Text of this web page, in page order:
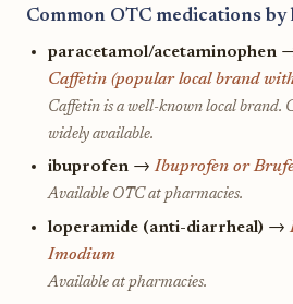
Common OTC medications
paracetamol/acetaminophen
Caffetin (popular local brand
Caffetin is a well-known local brand.
widely available.
ibuprofen →Ibuprofen or
Available OTC at pharmacies.
loperamide (anti-diarrheal) →
Imodium
Available at pharmacies.